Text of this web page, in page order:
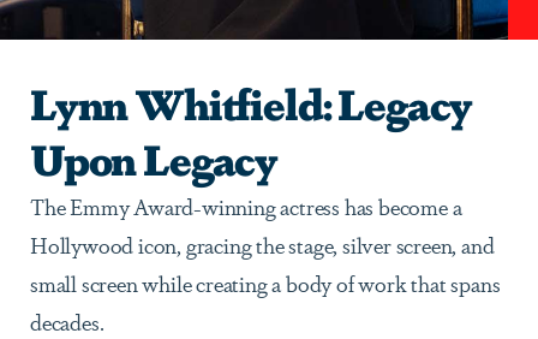
Lynn Whitfield: Legacy
Upon Legacy
The Emmy Award-winning actress has become a
Hollywood icon, gracing the stage, silver screen, and
small screen while creating a body of work that spans
decades.